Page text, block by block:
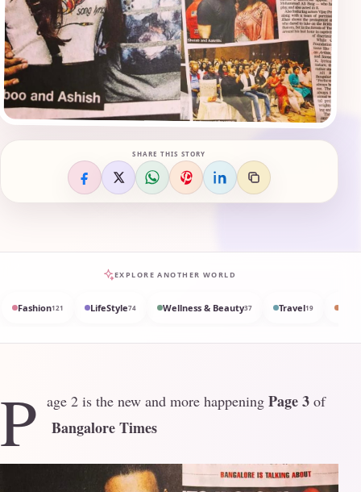
SHARE THIS STORY
EXPLORE ANOTHER WORLD
Fashion121 LifeStyle74 Wellness & Beauty37 Travel19
P age 2 is the new and more happening Page 3 of
Bangalore Times